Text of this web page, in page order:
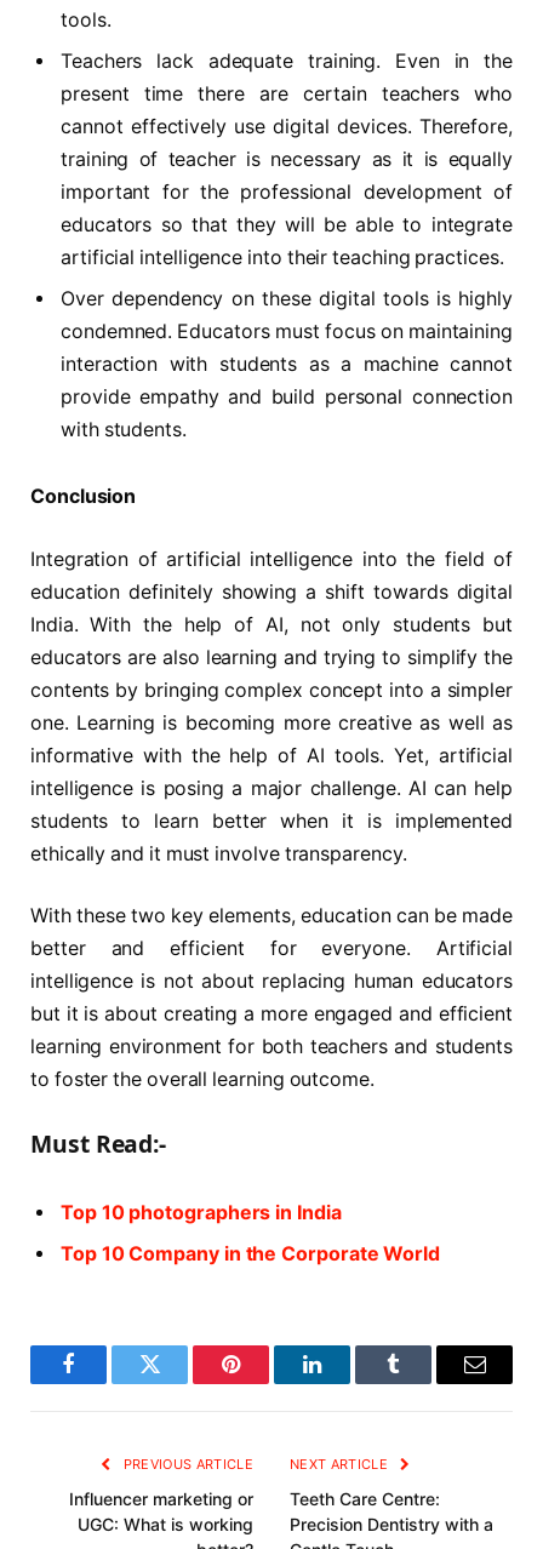
tools.
Teachers lack adequate training. Even in the
present time there are certain teachers who
cannot effectively use digital devices. Therefore,
training of teacher is necessary as it is equally
important for the professional development of
educators so that they will be able to integrate
artificial intelligence into their teaching practices.
Over dependency on these digital tools is highly
condemned. Educators must focus on maintaining
interaction with students as a machine cannot
provide empathy and build personal connection
with students.
Conclusion
Integration of artificial intelligence into the field of
education definitely showing a shift towards digital
India. With the help of AI, not only students but
educators are also learning and trying to simplify the
contents by bringing complex concept into a simpler
one. Learning is becoming more creative as well as
informative with the help of AI tools. Yet, artificial
intelligence is posing a major challenge. AI can help
students to learn better when it is implemented
ethically and it must involve transparency.
With these two key elements, education can be made
better and efficient for everyone. Artificial
intelligence is not about replacing human educators
but it is about creating a more engaged and efficient
learning environment for both teachers and students
to foster the overall learning outcome.
Must Read:-
Top 10 photographers in India
Top 10 Company in the Corporate World
FacebookTwitter Pinterest LinkedInTumblr Email
PREVIOUS ARTICLE
Influencer marketing or
UGC: What is working
NEXT ARTICLE
Teeth Care Centre:
Precision Dentistry with a